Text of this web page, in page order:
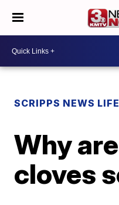
SCRIPPS NEWS LIFE
Why
cloves